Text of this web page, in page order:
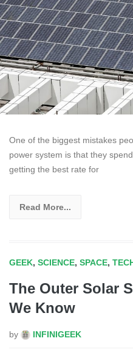
One of the biggest mistakes
power system is that they
getting the best rate for
Read More...
GEEK, SCIENCE, SPACE,
The Outer Solar
We Know
by INFINIGEEK